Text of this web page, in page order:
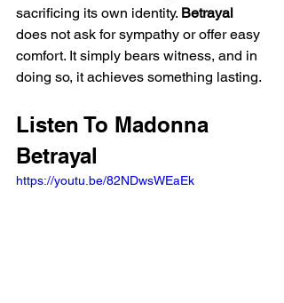
sacrificing its own identity. Betrayal
does not ask for sympathy or offer easy
comfort. It simply bears witness, and in
doing so, it achieves something lasting.
Listen To Madonna
Betrayal
https://youtu.be/82NDwsWEaEk